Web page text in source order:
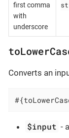
first comma
with
underscore
Converts an
$input -